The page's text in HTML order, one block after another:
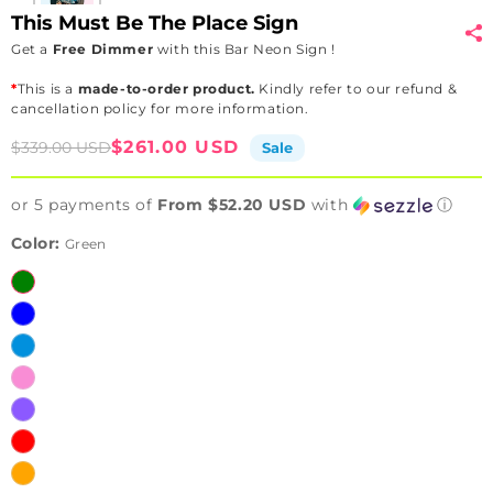
This Must Be The Place Sign
Get a Free Dimmer with this Bar Neon Sign !
*This is a made-to-order product. Kindly refer to our refund &
cancellation policy for more information.
Sale
$261.00 USD
Regular
$339.00 USD Sale
or 5 payments of From $52.20 USD with
ⓘ
Color: Green
Green
Blue
Ice
Blue
Pink
Purple
Red
Orange